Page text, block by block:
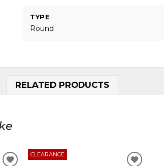
TYPE
Round
RELATED PRODUCTS
ADD
CLEARANCE
ADD